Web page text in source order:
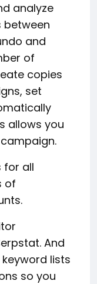
analyze
between
and
of
copies
set
allows you
for all
of
And
lists
so you